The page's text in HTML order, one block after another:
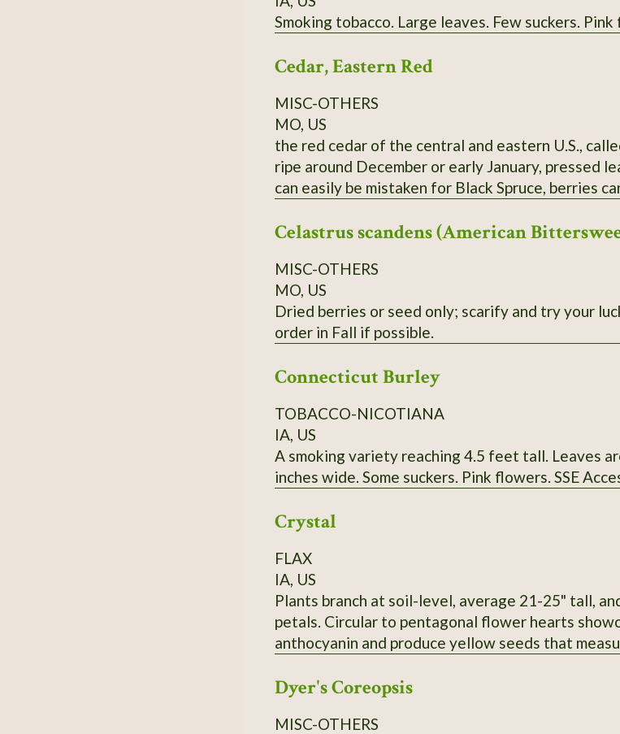
Smoking tobacco. Large leaves. Few suckers.
Cedar, Eastern Red
MISC-OTHERS
MO, US
the red cedar of the central and eastern U.S.,
ripe around December or early January, pressed
can easily be mistaken for Black Spruce, berries
Celastrus scandens (American
MISC-OTHERS
MO, US
Dried berries or seed only; scarify and try your
order in Fall if possible.
Connecticut Burley
TOBACCO-NICOTIANA
IA, US
A smoking variety reaching 4.5 feet tall. Leaves
inches wide. Some suckers. Pink flowers. SSE
Crystal
FLAX
IA, US
Plants branch at soil-level, average 21-25" tall,
petals. Circular to pentagonal flower hearts
anthocyanin and produce yellow seeds that
Dyer's Coreopsis
MISC-OTHERS